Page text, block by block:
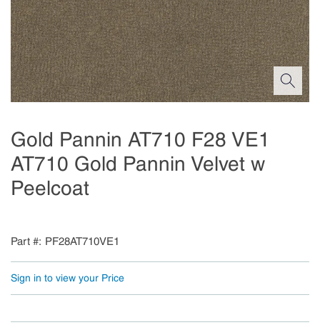
Gold Pannin AT710 F28 VE1
AT710 Gold Pannin Velvet w
Peelcoat
Part # PF28AT710VE1
Sign in to view your Price